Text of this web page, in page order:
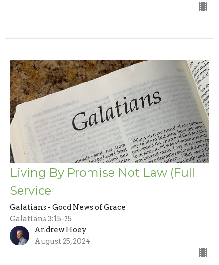
Living By Promise Not Law (Full
Service
Galatians - Good News of Grace
Galatians 3:15-25
Andrew Hoey
August 25, 2024